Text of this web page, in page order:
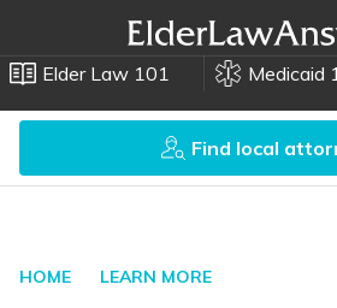
Elder Law 101 Medicaid
Find local
HOME LEARN MORE